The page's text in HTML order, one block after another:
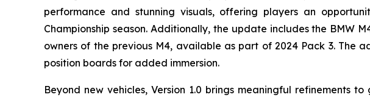
performance and stunning visuals, offering players an
Championship season. Additionally, the update includes the BMW
owners of the previous M4, available as part of 2024 Pack 3. The
position boards for added immersion.
Beyond new vehicles, Version 1.0 brings meaningful refinements